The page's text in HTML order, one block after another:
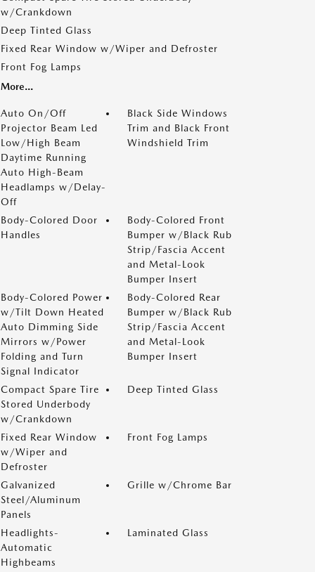
w/Crankdown
Deep Tinted Glass
Fixed Rear Window w/Wiper and Defroster
Front Fog Lamps
More...
Auto On/Off
Projector Beam Led
Low/High Beam
Daytime Running
Auto High-Beam
Headlamps w/Delay-
Off
Black Side Windows
Trim and Black Front
Windshield Trim
Body-Colored Door
Handles
Body-Colored Front
Bumper w/Black Rub
Strip/Fascia Accent
and Metal-Look
Bumper Insert
Body-Colored Power
w/Tilt Down Heated
Auto Dimming Side
Mirrors w/Power
Folding and Turn
Signal Indicator
Body-Colored Rear
Bumper w/Black Rub
Strip/Fascia Accent
and Metal-Look
Bumper Insert
Compact Spare Tire
Stored Underbody
w/Crankdown
Deep Tinted Glass
Fixed Rear Window
w/Wiper and
Defroster
Front Fog Lamps
Galvanized
Steel/Aluminum
Panels
Grille w/Chrome Bar
Headlights-
Automatic
Highbeams
Laminated Glass